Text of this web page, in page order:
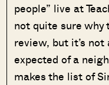
people” live at
not quite sure why
review, but it’s
expected of a
makes the list of